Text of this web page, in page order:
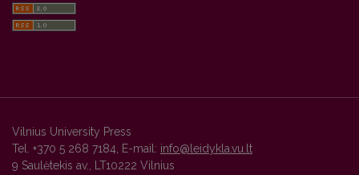
Vilnius University Press
Tel. +370 5 268 7184, E-mail: info@leidykla.vu.lt
9 Saulėtekis av., LT10222 Vilnius